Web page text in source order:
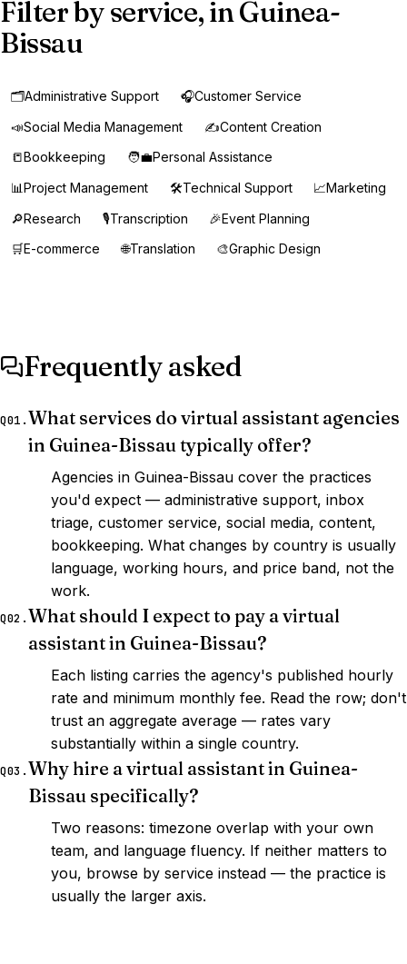
Filter by service, in Guinea-
Bissau
🗂️Administrative Support 🎧Customer Service
📣Social Media Management ✍️Content Creation
📒 Bookkeeping 🧑‍💼Personal Assistance
📊Project Management 🛠️Technical Support 📈Marketing
🔎Research 🎙️Transcription 🎉Event Planning
🛒E-commerce 🌐Translation 🎨Graphic Design
Frequently asked
Q01.What services do virtual assistant agencies
in Guinea-Bissau typically offer?
Agencies in Guinea-Bissau cover the practices
you'd expect — administrative support, inbox
triage, customer service, social media, content,
bookkeeping. What changes by country is usually
language, working hours, and price band, not the
work.
Q02.What should I expect to pay a virtual
assistant in Guinea-Bissau?
Each listing carries the agency's published hourly
rate and minimum monthly fee. Read the row; don't
trust an aggregate average — rates vary
substantially within a single country.
Q03.Why hire a virtual assistant in Guinea-
Bissau specifically?
Two reasons: timezone overlap with your own
team, and language fluency. If neither matters to
you, browse by service instead — the practice is
usually the larger axis.